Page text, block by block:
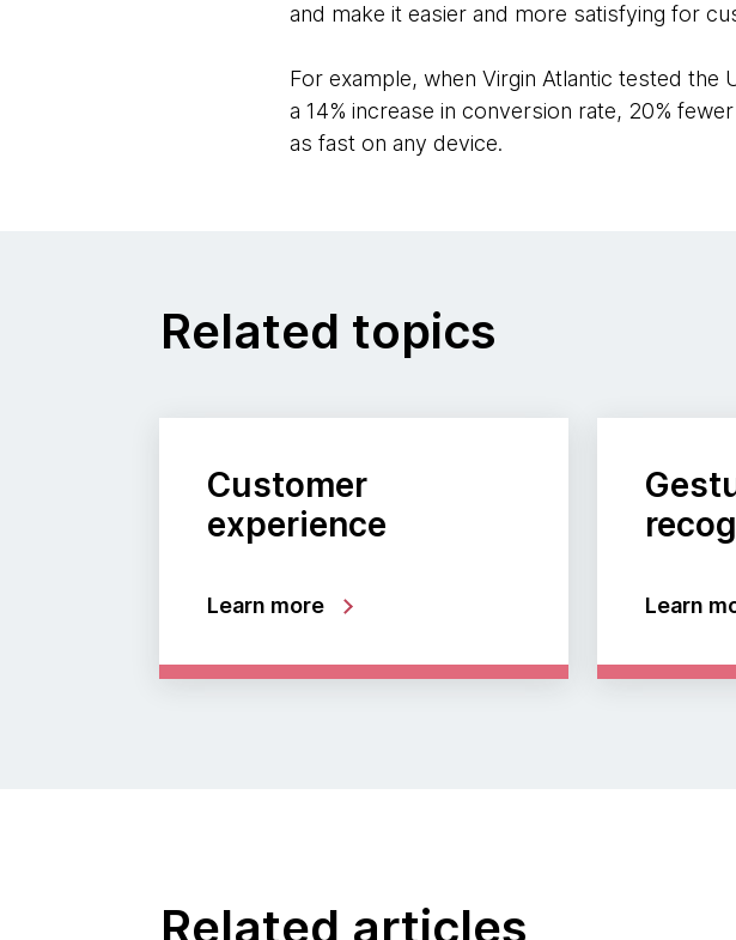
and make it easier and more satisfying for
For example, when Virgin Atlantic tested
a 14% increase in conversion rate, 20%
as fast on any device.
Related topics
Customer
experience
Learn more Learn
Related articles